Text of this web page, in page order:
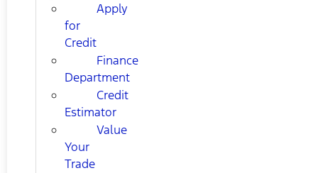
Apply
for
Credit
Finance
Department
Credit
Estimator
Value
Your
Trade